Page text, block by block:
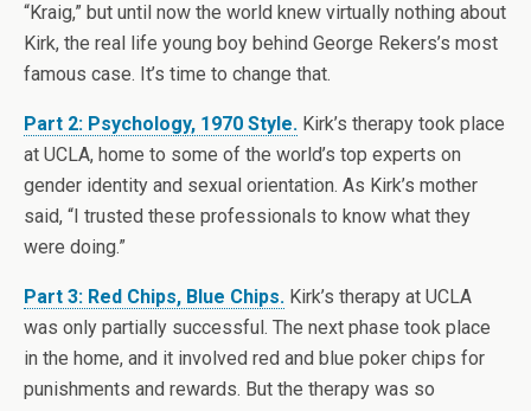
“Kraig,” but until now the world knew virtually nothing about
Kirk, the real life young boy behind George Rekers’s most
famous case. It’s time to change that.
Part 2: Psychology, 1970 Style. Kirk’s therapy took place
at UCLA, home to some of the world’s top experts on
gender identity and sexual orientation. As Kirk’s mother
said, “I trusted these professionals to know what they
were doing.”
Part 3: Red Chips, Blue Chips. Kirk’s therapy at UCLA
was only partially successful. The next phase took place
in the home, and it involved red and blue poker chips for
punishments and rewards. But the therapy was so